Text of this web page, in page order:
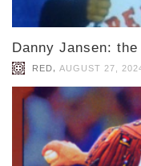
Danny Jansen:
RED AUGUST 27,